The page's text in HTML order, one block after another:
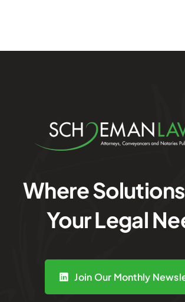
Where
Your Legal
Join Our Monthly